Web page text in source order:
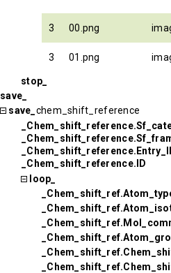
3 00.png
3 01.png
stop_
save_
save_ chem_shift_reference
_Chem_shift_reference.ID
loop_